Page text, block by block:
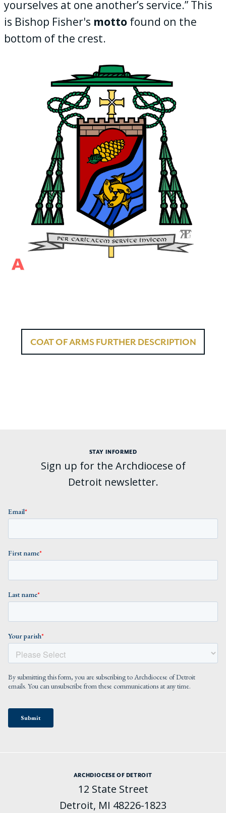
yourselves at one another’s service.” This
is Bishop Fisher's motto found on the
bottom of the crest.
COAT OF ARMS FURTHER DESCRIPTION
STAY INFORMED
Sign up for the Archdiocese of
Detroit newsletter.
ARCHDIOCESE OF DETROIT
12 State Street
Detroit, MI 48226-1823